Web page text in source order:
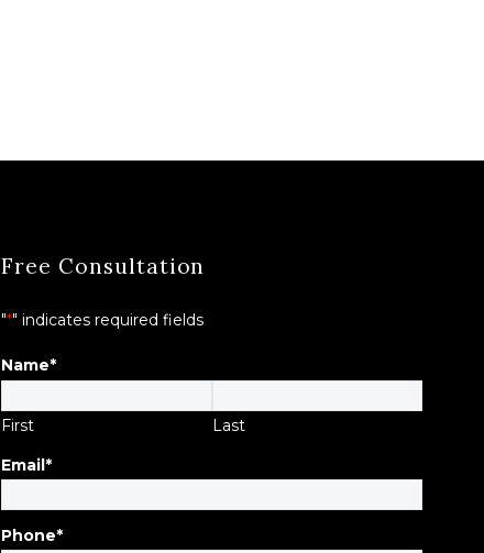
Free Consultation
"*" indicates required fields
Name*
First
Last
Email*
Phone*